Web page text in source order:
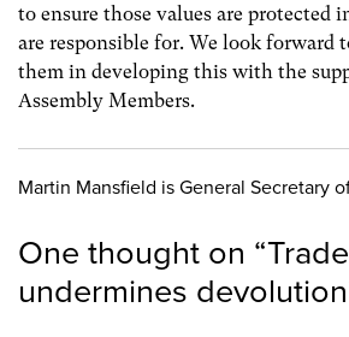
to ensure those values are protected
are responsible for. We look forward
them in developing this with the
Assembly Members.
Martin Mansfield is General Secretary
One thought on “
undermines devolution